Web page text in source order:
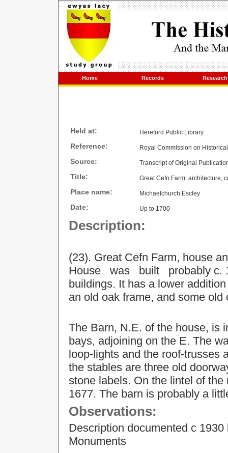
Home Records Research
Held at: Hereford Public Library
Reference: Royal Commission on
Source: Transcript of Original
Title: Great Cefn Farm: architecture,
Place name: Michaelchurch Escley
Date: Up to 1700
Description:
(23). Great Cefn Farm,
House was built probably c.
buildings. It has a lower
an old oak frame, and some
The Barn, N.E. of the house, is
bays, adjoining on the E. The
loop-lights and the roof-trusses
the stables are three old
stone labels. On the lintel of
1677. The barn is probably a
Observations:
Description documented c
Monuments